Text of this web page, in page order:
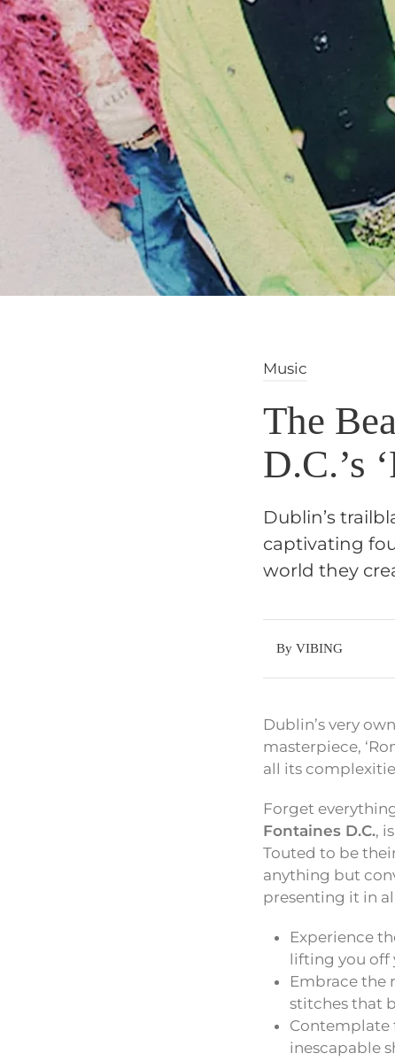
Music
The
D.C.’s
Dublin’s
captivating
world they
By VIBING
Dublin’s very
masterpiece,
all its
Forget
Fontaines D.C.,
Touted to be
anything but
presenting it in
Experience
lifting you off
Embrace the
stitches that
Contemplate
inescapable